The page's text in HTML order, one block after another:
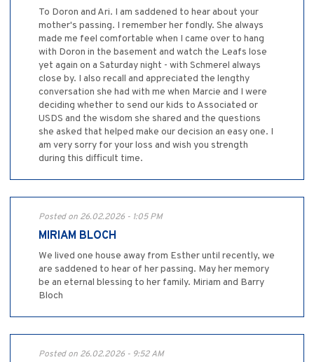
To Doron and Ari. I am saddened to hear about your
mother's passing. I remember her fondly. She always
made me feel comfortable when I came over to hang
with Doron in the basement and watch the Leafs lose
yet again on a Saturday night - with Schmerel always
close by. I also recall and appreciated the lengthy
conversation she had with me when Marcie and I were
deciding whether to send our kids to Associated or
USDS and the wisdom she shared and the questions
she asked that helped make our decision an easy one. I
am very sorry for your loss and wish you strength
during this difficult time.
Posted on 26.02.2026 - 1:05 PM
MIRIAM BLOCH
We lived one house away from Esther until recently, we
are saddened to hear of her passing. May her memory
be an eternal blessing to her family. Miriam and Barry
Bloch
Posted on 26.02.2026 - 9:52 AM